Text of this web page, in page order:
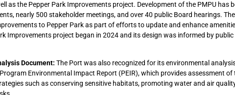
as the Pepper Park Improvements project. Development of the PMPU has
nearly 500 stakeholder meetings, and over 40 public Board hearings.
to Pepper Park as part of efforts to update and enhance
Improvements project began in 2024 and its design was informed by
Document: The Port was also recognized for its environmental
Environmental Impact Report (PEIR), which provides assessment
such as conserving sensitive habitats, promoting water and air